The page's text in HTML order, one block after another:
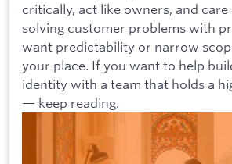
critically, act like owners, and
solving customer problems with
want predictability or narrow
your place. If you want to help
identity with a team that holds a
— keep reading.